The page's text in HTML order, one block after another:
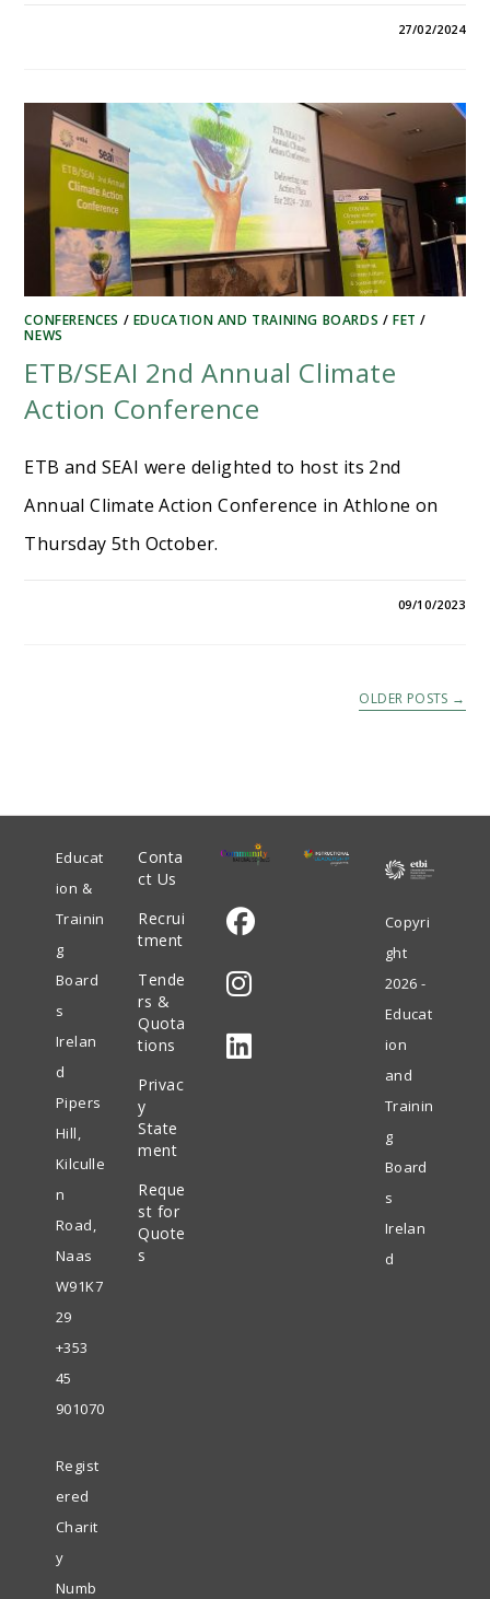
27/02/2024
CONFERENCES / EDUCATION AND TRAINING BOARDS /FET /
NEWS
ETB/SEAI 2nd Annual Climate
Action Conference
ETB and SEAI were delighted to host its 2nd
Annual Climate Action Conference in Athlone on
Thursday 5th October.
09/10/2023
OLDER POSTS →
Educat
ion &
Trainin
g
Board
s
Irelan
d
Pipers
Hill,
Kilculle
n
Road,
Naas
W91K7
29
+353
45
901070
Regist
ered
Charit
y
Numb
Conta
ct Us
Recrui
tment
Tende
rs &
Quota
tions
Privac
y
State
ment
Reque
st for
Quote
s
Opens
in
a
new
Opens
in
Copyri
ght
2026 -
Educat
ion
and
Trainin
g
Board
s
Irelan
d